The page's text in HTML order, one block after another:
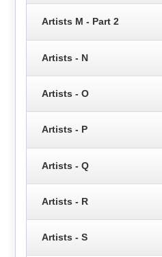
Artists M - Part 2
Artists - N
Artists - O
Artists - P
Artists - Q
Artists - R
Artists - S